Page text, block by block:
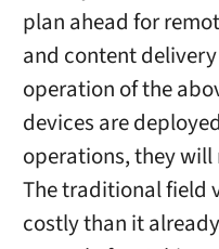
plan ahead for
and content
operation of the
devices are
operations, they
The traditional field
costly than it